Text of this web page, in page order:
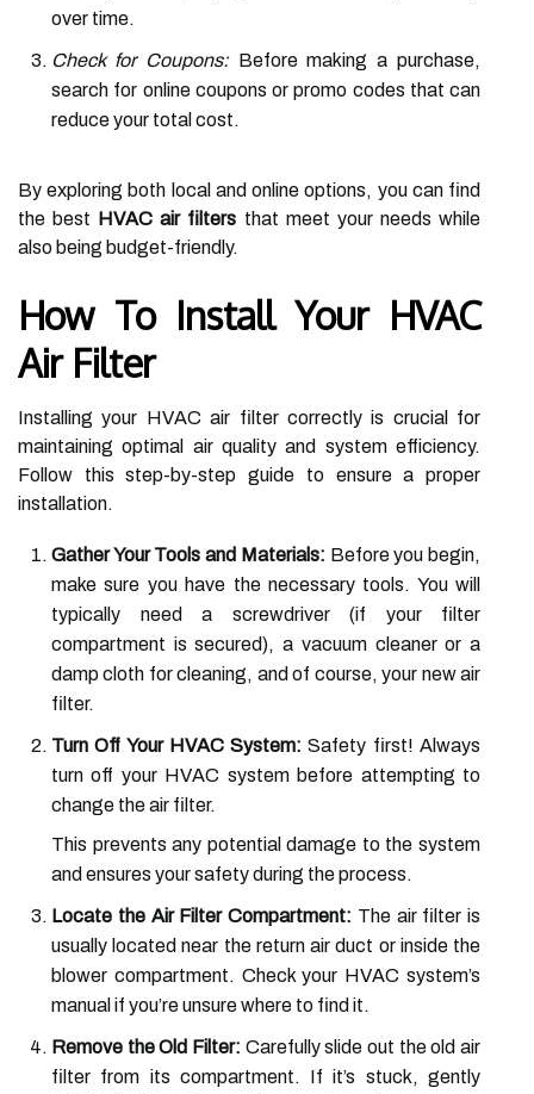
over time.
Check for Coupons:Before making a purchase,
search for online coupons or promo codes that can
reduce your total cost.
By exploring both local and online options, you can find
the best HVAC air filters that meet your needs while
also being budget-friendly.
How To Install Your HVAC
Air Filter
Installing your HVAC air filter correctly is crucial for
maintaining optimal air quality and system efficiency.
Follow this step-by-step guide to ensure a proper
installation.
Gather Your Tools and Materials: Before you begin,
make sure you have the necessary tools. You will
typically need a screwdriver (if your filter
compartment is secured), a vacuum cleaner or a
damp cloth for cleaning, and of course, your new air
filter.
Turn Off Your HVAC System: Safety first! Always
turn off your HVAC system before attempting to
change the air filter.
This prevents any potential damage to the system
and ensures your safety during the process.
Locate the Air Filter Compartment: The air filter is
usually located near the return air duct or inside the
blower compartment. Check your HVAC system’s
manual if you’re unsure where to find it.
Remove the Old Filter: Carefully slide out the old air
filter from its compartment. If it’s stuck, gently